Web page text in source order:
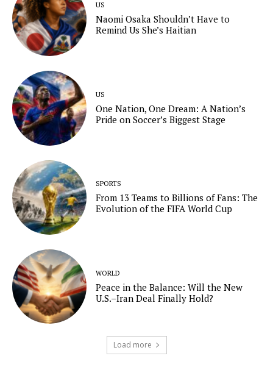
US
Naomi Osaka Shouldn’t Have to
Remind Us She’s Haitian
US
One Nation, One Dream: A Nation’s
Pride on Soccer’s Biggest Stage
SPORTS
From 13 Teams to Billions of Fans: The
Evolution of the FIFA World Cup
WORLD
Peace in the Balance: Will the New
U.S.–Iran Deal Finally Hold?
Load more